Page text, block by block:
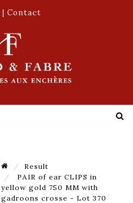
| Contact
Result
PAIR of ear CLIPS in
yellow gold 750 MM with
gadroons crosse - Lot 370